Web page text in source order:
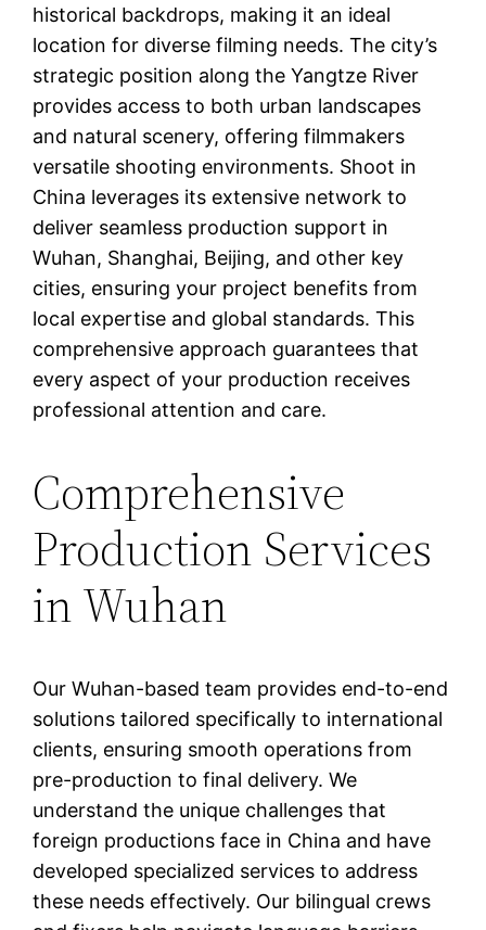
historical backdrops, making it an ideal
location for diverse filming needs. The city’s
strategic position along the Yangtze River
provides access to both urban landscapes
and natural scenery, offering filmmakers
versatile shooting environments. Shoot in
China leverages its extensive network to
deliver seamless production support in
Wuhan, Shanghai, Beijing, and other key
cities, ensuring your project benefits from
local expertise and global standards. This
comprehensive approach guarantees that
every aspect of your production receives
professional attention and care.
Comprehensive
Production Services
in Wuhan
Our Wuhan-based team provides end-to-end
solutions tailored specifically to international
clients, ensuring smooth operations from
pre-production to final delivery. We
understand the unique challenges that
foreign productions face in China and have
developed specialized services to address
these needs effectively. Our bilingual crews